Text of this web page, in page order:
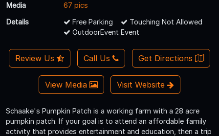
Media
67 pics
Details
Free Parking
Touching Not Allowed
OutdoorEvent Event
Review Us Call Us Get Directions
View Media Visit Website
Schaake's Pumpkin Patch is a working farm with a 28 acre
pumpkin patch. If your goal is to attend an affordable family
activity that provides entertainment and education, then a trip